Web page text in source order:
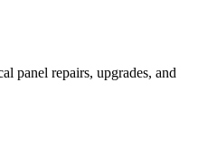
panel repairs, upgrades, and